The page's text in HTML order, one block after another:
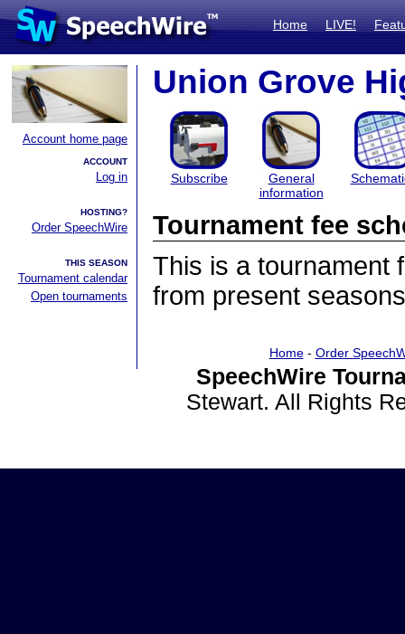
Home LIVE!
Account home page
ACCOUNT
Log in
HOSTING?
Order SpeechWire
THIS SEASON
Tournament calendar
Open tournaments
Union Grove
Subscribe
General
information
Tournament fee
This is a tournament
from present
Home- Order
SpeechWire
Stewart. All Rights